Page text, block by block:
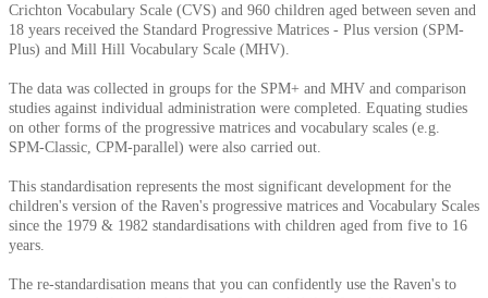
Crichton Vocabulary Scale (CVS) and 960 children aged between seven and
18 years received the Standard Progressive Matrices - Plus version (SPM-
Plus) and Mill Hill Vocabulary Scale (MHV).
The data was collected in groups for the SPM+ and MHV and comparison
studies against individual administration were completed. Equating studies
on other forms of the progressive matrices and vocabulary scales (e.g.
SPM-Classic, CPM-parallel) were also carried out.
This standardisation represents the most significant development for the
children's version of the Raven's progressive matrices and Vocabulary Scales
since the 1979 & 1982 standardisations with children aged from five to 16
years.
The re-standardisation means that you can confidently use the Raven's to